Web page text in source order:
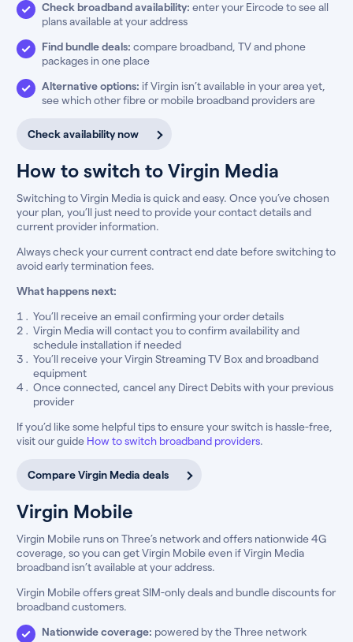
Check broadband availability: enter your Eircode to see all
plans available at your address
Find bundle deals: compare broadband, TV and phone
packages in one place
Alternative options: if Virgin isn’t available in your area yet,
see which other fibre or mobile broadband providers are
Check availability now
How to switch to Virgin Media
Switching to Virgin Media is quick and easy. Once you’ve chosen
your plan, you’ll just need to provide your contact details and
current provider information.
Always check your current contract end date before switching to
avoid early termination fees.
What happens next:
You’ll receive an email confirming your order details
Virgin Media will contact you to confirm availability and
schedule installation if needed
You’ll receive your Virgin Streaming TV Box and broadband
equipment
Once connected, cancel any Direct Debits with your previous
provider
If you’d like some helpful tips to ensure your switch is hassle-free,
visit our guide How to switch broadband providers.
Compare Virgin Media deals
Virgin Mobile
Virgin Mobile runs on Three’s network and offers nationwide 4G
coverage, so you can get Virgin Mobile even if Virgin Media
broadband isn’t available at your address.
Virgin Mobile offers great SIM-only deals and bundle discounts for
broadband customers.
Nationwide coverage: powered by the Three network